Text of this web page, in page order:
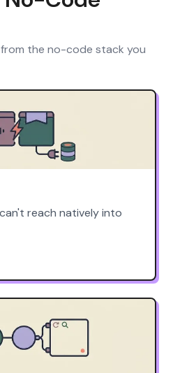
the no-code stack you
reach natively into